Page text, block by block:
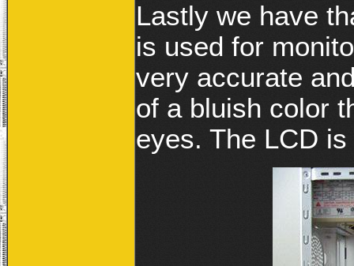
Lastly we have
is used for
very accurate
of a bluish color
eyes. The LCD